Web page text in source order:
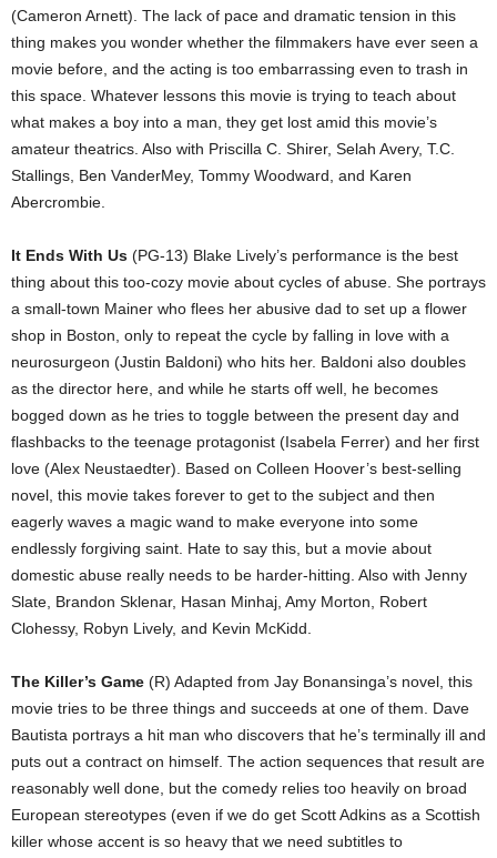
(Cameron Arnett). The lack of pace and dramatic tension in this
thing makes you wonder whether the filmmakers have ever seen a
movie before, and the acting is too embarrassing even to trash in
this space. Whatever lessons this movie is trying to teach about
what makes a boy into a man, they get lost amid this movie’s
amateur theatrics. Also with Priscilla C. Shirer, Selah Avery, T.C.
Stallings, Ben VanderMey, Tommy Woodward, and Karen
Abercrombie.
It Ends With Us (PG-13) Blake Lively’s performance is the best
thing about this too-cozy movie about cycles of abuse. She portrays
a small-town Mainer who flees her abusive dad to set up a flower
shop in Boston, only to repeat the cycle by falling in love with a
neurosurgeon (Justin Baldoni) who hits her. Baldoni also doubles
as the director here, and while he starts off well, he becomes
bogged down as he tries to toggle between the present day and
flashbacks to the teenage protagonist (Isabela Ferrer) and her first
love (Alex Neustaedter). Based on Colleen Hoover’s best-selling
novel, this movie takes forever to get to the subject and then
eagerly waves a magic wand to make everyone into some
endlessly forgiving saint. Hate to say this, but a movie about
domestic abuse really needs to be harder-hitting. Also with Jenny
Slate, Brandon Sklenar, Hasan Minhaj, Amy Morton, Robert
Clohessy, Robyn Lively, and Kevin McKidd.
The Killer’s Game (R) Adapted from Jay Bonansinga’s novel, this
movie tries to be three things and succeeds at one of them. Dave
Bautista portrays a hit man who discovers that he’s terminally ill and
puts out a contract on himself. The action sequences that result are
reasonably well done, but the comedy relies too heavily on broad
European stereotypes (even if we do get Scott Adkins as a Scottish
killer whose accent is so heavy that we need subtitles to